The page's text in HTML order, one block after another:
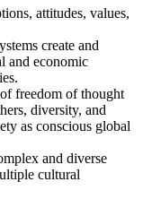
attitudes, values,
create and
and economic
freedom of thought
diversity, and
as conscious global
and diverse
cultural